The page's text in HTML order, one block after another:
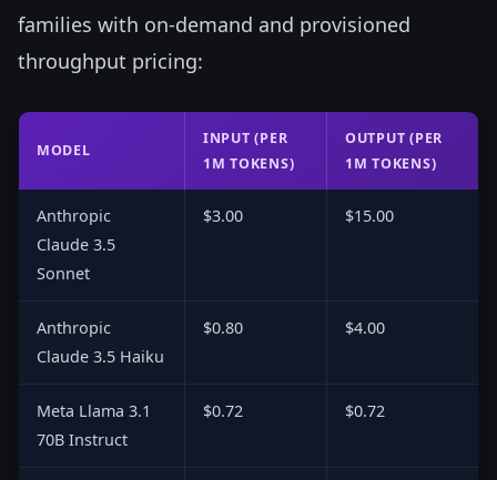
families with on-demand and provisioned
throughput pricing:
MODEL
INPUT (PER
1M TOKENS)
OUTPUT (PER
1M TOKENS)
Anthropic
Claude 3.5
Sonnet
$3.00 $15.00
Anthropic
Claude 3.5 Haiku
$0.80 $4.00
Meta Llama 3.1
70B Instruct
$0.72 $0.72